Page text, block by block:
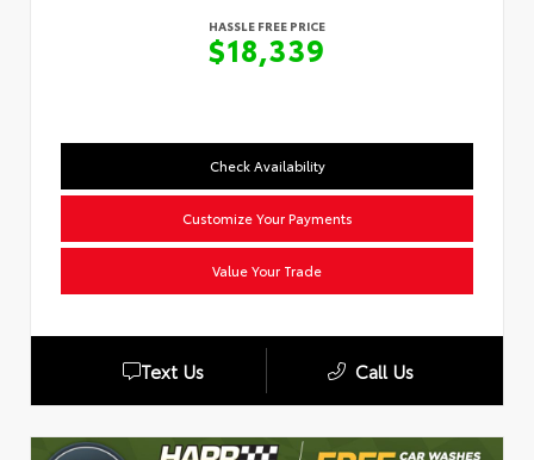
HASSLE FREE PRICE
$18,339
Check Availability
Customize Your Payments
Value Your Trade
Text Us Call Us